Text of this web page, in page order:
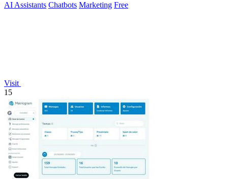
AI Assistants Chatbots Marketing Free
Visit
15